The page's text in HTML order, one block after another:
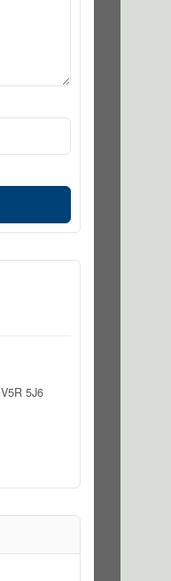
V5R 5J6